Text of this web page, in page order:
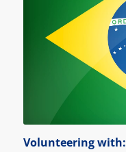
Volunteering with: